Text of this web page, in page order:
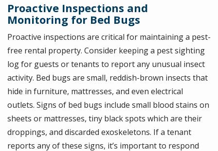
Proactive Inspections and
Monitoring for Bed Bugs
Proactive inspections are critical for maintaining a pest-
free rental property. Consider keeping a pest sighting
log for guests or tenants to report any unusual insect
activity. Bed bugs are small, reddish-brown insects that
hide in furniture, mattresses, and even electrical
outlets. Signs of bed bugs include small blood stains on
sheets or mattresses, tiny black spots which are their
droppings, and discarded exoskeletons. If a tenant
reports any of these signs, it’s important to respond